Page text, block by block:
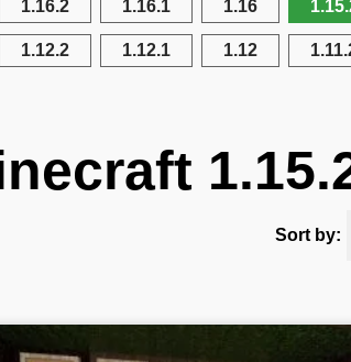
1.16.2 1.16.1 1.16
1.12.2 1.12.1 1.12
Sort by: